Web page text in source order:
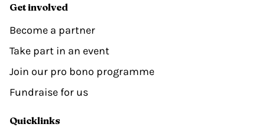
Get involved
Become a partner
Take part in an event
Join our pro bono programme
Fundraise for us
Quicklinks